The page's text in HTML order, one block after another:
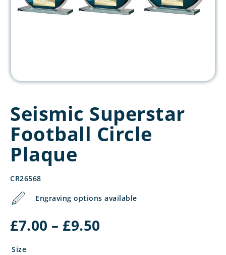
Seismic Superstar
Football Circle
Plaque
CR26568
Engraving options available
£7.00 – £9.50
Size